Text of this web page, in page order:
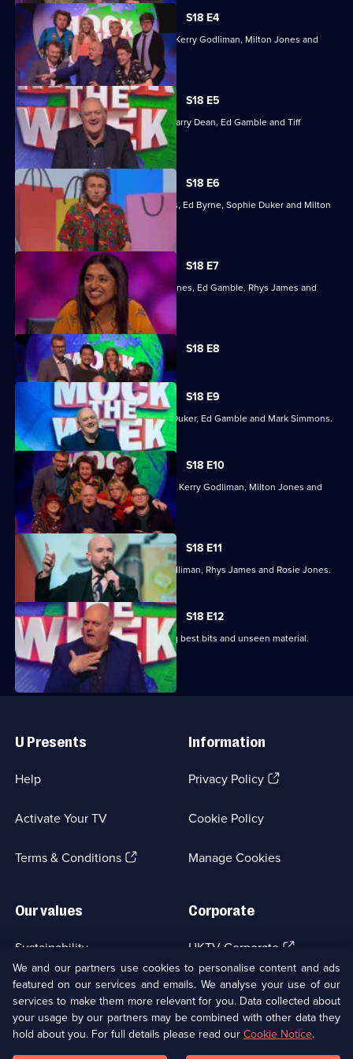
Week S18 E4
With guests Glen Moore, Ed Gamble, Kerry Godliman, Milton Jones and
Rachel Parris.
S18 E5
With guests Maisie Adam, Ed Byrne, Larry Dean, Ed Gamble and Tiff
Stevenson.
S18 E6
WIth guests Tom Allen, Angela Barnes, Ed Byrne, Sophie Duker and Milton
S18 E7
With guests Eshaan Akbar, Angela Barnes, Ed Gamble, Rhys James and
Sindhu Vee.
S18 E8
Currently
selected
episode,
Series
Episode
8,
S18 E9
With Maisie Adam, Ed Byrne, Sophie Duker, Ed Gamble and Mark Simmons.
S18 E10
With guests Angela Barnes, Ed Byrne, Kerry Godliman, Milton Jones and
Chris Washington.
S18 E11
With Tom Allen, Ed Gamble, Kerry Godliman, Rhys James and Rosie Jones.
S18 E12
A special edition of the show featuring best bits and unseen material.
Links
U Presents
Help
Activate Your TV
Terms & Conditions(Opens
Information
Privacy Policy(Opens
tab)
Cookie Policy
Manage Cookies
Our values
Sustainability
Accessibilty
Modern slavery(Opens
in
Corporate
UKTV Corporate (Opens
in
a
new
browser
tab)
UKTV Careers(Opens
in
a
new
Ways to Watch
We and our partners use cookies to personalise content and ads
featured on our services and emails. We analyse your use of our
services to make them more relevant for you. Data collected about
your usage by our partners may be combined with other data they
hold about you. For full details please read ourCookie Notice.